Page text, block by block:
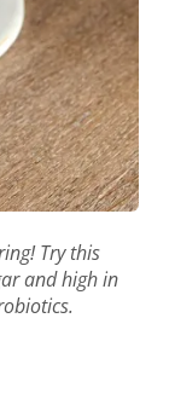
Try this
and high in